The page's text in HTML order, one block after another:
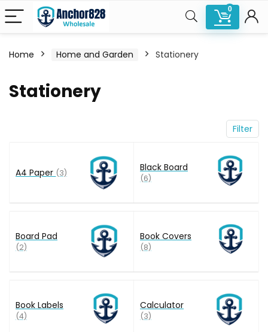
0
Home Home and Garden Stationery
Stationery
Filter
A4 Paper (3) Black Board
(6)
Board Pad
(2)
Book Covers
(8)
Book Labels
(4)
Calculator
(3)